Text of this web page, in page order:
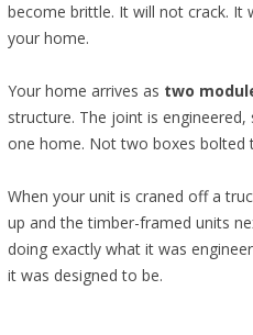
become brittle. It will not crack.
your home.
Your home arrives as two
structure. The joint is
one home. Not two boxes bolted
When your unit is craned off a
up and the timber-framed units
doing exactly what it was
it was designed to be.